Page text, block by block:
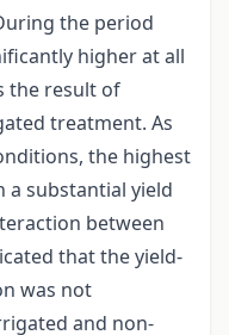
the period
higher at all
the result of
treatment. As
the highest
substantial yield
between
that the yield-
was not
and non-